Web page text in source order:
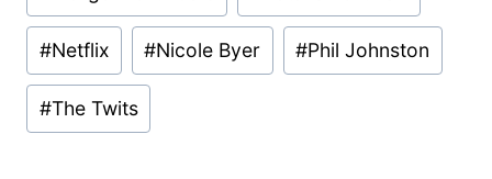
#Netflix #Nicole Byer #Phil Johnston
#The Twits